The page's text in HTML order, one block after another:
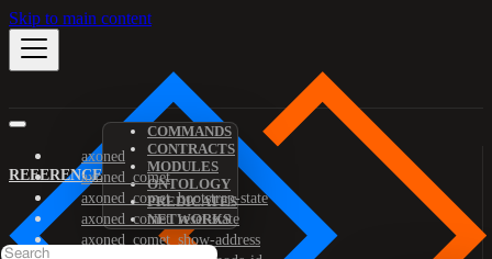
Skip to main content
REFERENCE
COMMANDS
CONTRACTS
MODULES
ONTOLOGY
PREDICATES
NETWORKS
axoned
axoned_comet
axoned_comet_bootstrap-state
axoned_comet_reset-state
axoned_comet_show-address